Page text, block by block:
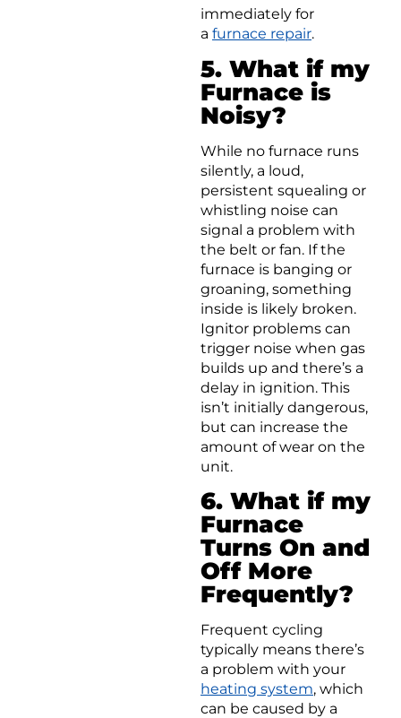
immediately for
a furnace repair.
5. What if my
Furnace is
Noisy?
While no furnace runs
silently, a loud,
persistent squealing or
whistling noise can
signal a problem with
the belt or fan. If the
furnace is banging or
groaning, something
inside is likely broken.
Ignitor problems can
trigger noise when gas
builds up and there’s a
delay in ignition. This
isn’t initially dangerous,
but can increase the
amount of wear on the
unit.
6. What if my
Furnace
Turns On and
Off More
Frequently?
Frequent cycling
typically means there’s
a problem with your
heating system, which
can be caused by a